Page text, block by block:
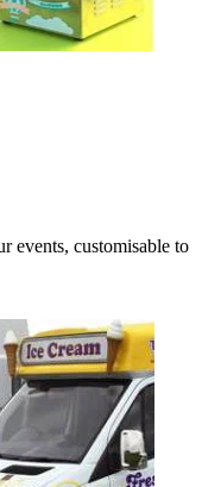
events, customisable to